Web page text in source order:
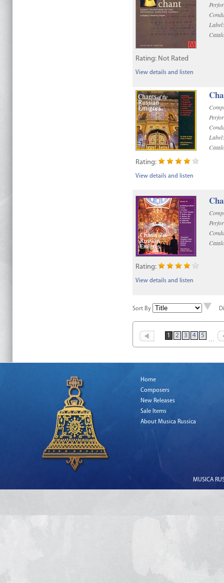
Label:
Rating: Not Rated
View details and listen
Label:
Rating:
View details and listen
Rating:
View details and listen
Sort By
1 2 3 4 5
Home
Composers
New Releases
Sale Items
About Musica Russica
MUSICA